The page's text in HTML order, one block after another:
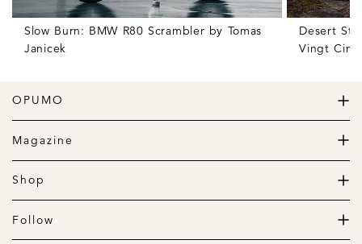
Slow Burn: BMW R80 Scrambler by Tomas
Janicek
Desert
Vingt Cinq
OPUMO
The Home of Great Design
Magazine
The Wardrobe
The Lifestyle
Shop
Daily Goods
Clothing
Follow
Instagram